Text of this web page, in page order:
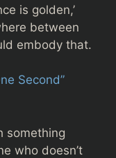
is golden,’
between
embody that.
Second”
something
who doesn’t